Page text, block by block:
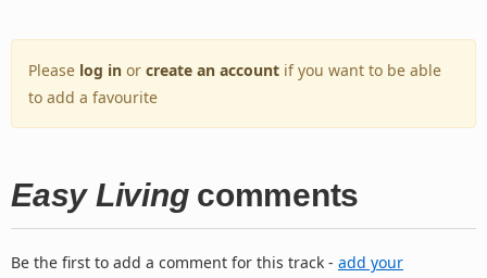
Please log in or create an account if you want to be able
to add a favourite
Easy Livingcomments
Be the first to add a comment for this track - add your